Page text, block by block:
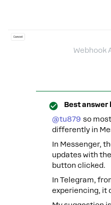
Webhook
Best answer
@tu879 so
differently in
In Messenger,
updates with
button clicked.
In Telegram,
experiencing, it